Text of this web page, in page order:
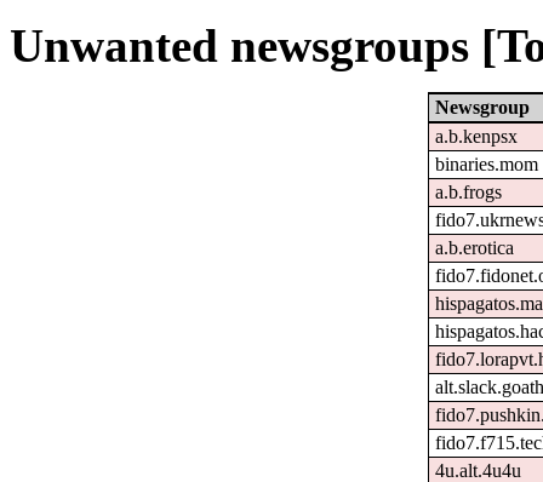
Unwanted newsgroups
Newsgroup
a.b.kenpsx
binaries.mom
a.b.frogs
a.b.erotica
4u.alt.4u4u